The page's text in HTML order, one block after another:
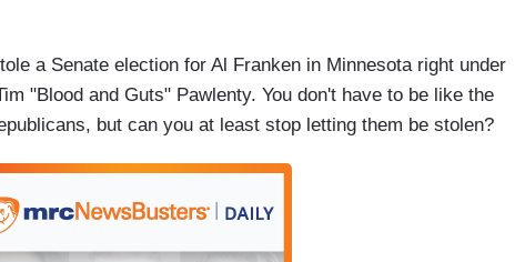
a Senate election for Al Franken in Minnesota right under
"Blood and Guts" Pawlenty. You don't have to be like the
but can you at least stop letting them be stolen?